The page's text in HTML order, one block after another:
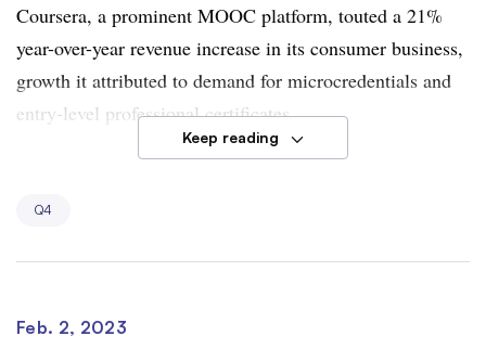
Coursera, a prominent MOOC platform, touted a 21%
year-over-year revenue increase in its consumer business,
growth it attributed to demand for microcredentials and
entry-level professional certificates.
However, the company’s degree business fared poorly.
Keep reading
Q4
Feb. 2, 2023